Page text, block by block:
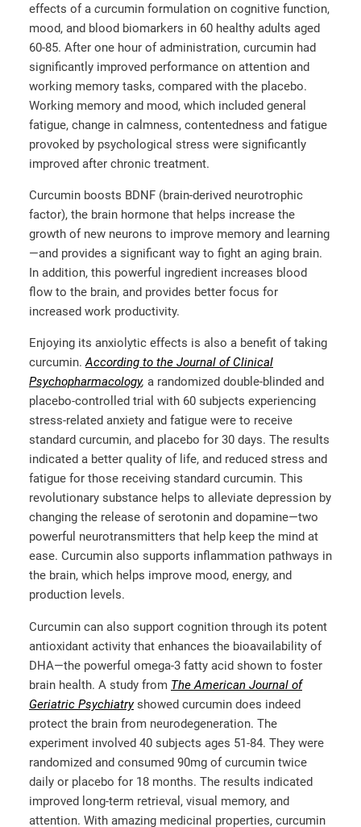
effects of a curcumin formulation on cognitive function,
mood, and blood biomarkers in 60 healthy adults aged
60-85. After one hour of administration, curcumin had
significantly improved performance on attention and
working memory tasks, compared with the placebo.
Working memory and mood, which included general
fatigue, change in calmness, contentedness and fatigue
provoked by psychological stress were significantly
improved after chronic treatment.
Curcumin boosts BDNF (brain-derived neurotrophic
factor), the brain hormone that helps increase the
growth of new neurons to improve memory and learning
—and provides a significant way to fight an aging brain.
In addition, this powerful ingredient increases blood
flow to the brain, and provides better focus for
increased work productivity.
Enjoying its anxiolytic effects is also a benefit of taking
curcumin.According to the Journal of Clinical
Psychopharmacology, a randomized double-blinded and
placebo-controlled trial with 60 subjects experiencing
stress-related anxiety and fatigue were to receive
standard curcumin, and placebo for 30 days. The results
indicated a better quality of life, and reduced stress and
fatigue for those receiving standard curcumin. This
revolutionary substance helps to alleviate depression by
changing the release of serotonin and dopamine—two
powerful neurotransmitters that help keep the mind at
ease. Curcumin also supports inflammation pathways in
the brain, which helps improve mood, energy, and
production levels.
Curcumin can also support cognition through its potent
antioxidant activity that enhances the bioavailability of
DHA—the powerful omega-3 fatty acid shown to foster
brain health. A study from The American Journal of
Geriatric Psychiatryshowed curcumin does indeed
protect the brain from neurodegeneration. The
experiment involved 40 subjects ages 51-84. They were
randomized and consumed 90mg of curcumin twice
daily or placebo for 18 months. The results indicated
improved long-term retrieval, visual memory, and
attention. With amazing medicinal properties, curcumin